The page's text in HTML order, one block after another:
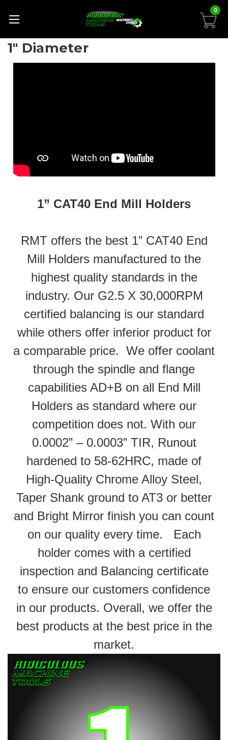
0
1" Diameter
1” CAT40 End Mill Holders
RMT offers the best 1” CAT40 End
Mill Holders manufactured to the
highest quality standards in the
industry. Our G2.5 X 30,000RPM
certified balancing is our standard
while others offer inferior product for
a comparable price. We offer coolant
through the spindle and flange
capabilities AD+B on all End Mill
Holders as standard where our
competition does not. With our
0.0002” – 0.0003” TIR, Runout
hardened to 58-62HRC, made of
High-Quality Chrome Alloy Steel,
Taper Shank ground to AT3 or better
and Bright Mirror finish you can count
on our quality every time. Each
holder comes with a certified
inspection and Balancing certificate
to ensure our customers confidence
in our products. Overall, we offer the
best products at the best price in the
market.